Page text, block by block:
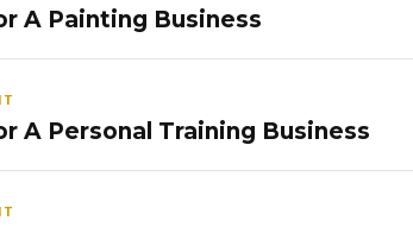
A Painting Business
A Personal Training Business